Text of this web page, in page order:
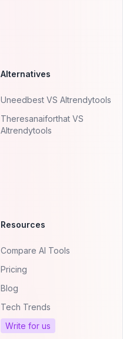
Alternatives
Uneedbest VS AItrendytools
Theresanaiforthat VS
AItrendytools
Resources
Compare AI Tools
Pricing
Blog
Tech Trends
Write for us